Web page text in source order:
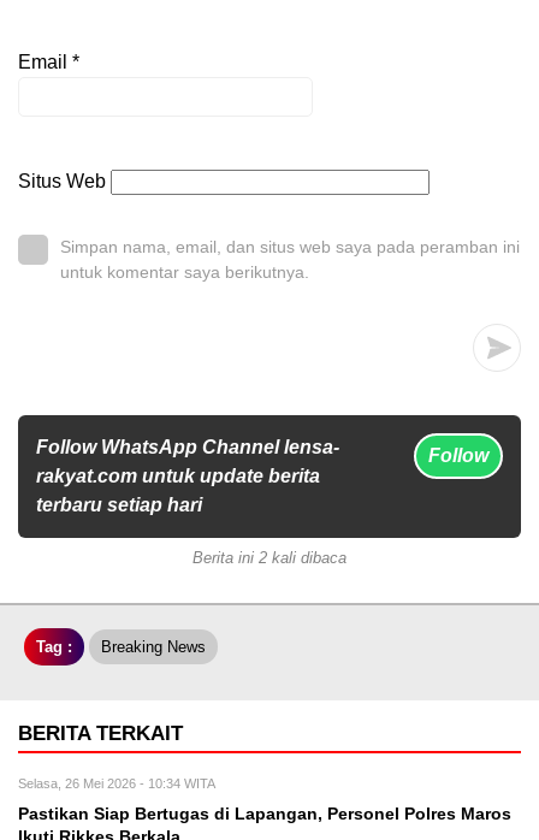
Email *
Situs Web
Simpan nama, email, dan situs web saya pada peramban ini
untuk komentar saya berikutnya.
Follow WhatsApp Channel lensa-
rakyat.com untuk update berita
terbaru setiap hari
Follow
Berita ini 2 kali dibaca
Tag : Breaking News
BERITA TERKAIT
Selasa, 26 Mei 2026 - 10:34 WITA
Pastikan Siap Bertugas di Lapangan, Personel Polres Maros